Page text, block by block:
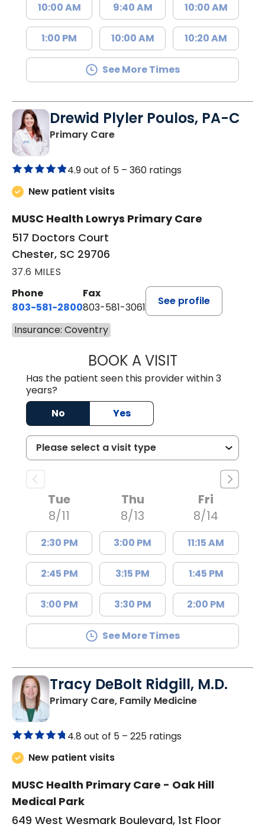
10:00 AM
1:00 PM
9:40 AM
10:00 AM
10:00 AM
10:20 AM
See More Times
Drewid Plyler Poulos, PA-C
Primary Carein Chester, SC
4.9 out of 5 – 360 ratings
New patient visits
MUSC Health Lowrys Primary Care
517 Doctors Court
Chester, SC 29706
37.6 MILES
Phone
803-581-2800
Fax
803-581-3061
See profile
Insurance: Coventry
BOOK A VISITDREWID
Has the patient seen this provider within 3
years?
No
Yes
Tue
8/11
2:30 PM
2:45 PM
3:00 PM
Thu
8/13
3:00 PM
3:15 PM
3:30 PM
Fri
8/14
11:15 AM
1:45 PM
2:00 PM
See More Times
Tracy DeBolt Ridgill, M.D.
Primary Care, Family Medicinein Sumter, SC
4.8 out of 5 – 225 ratings
New patient visits
MUSC Health Primary Care - Oak Hill
Medical Park
649 West Wesmark Boulevard, 1st Floor